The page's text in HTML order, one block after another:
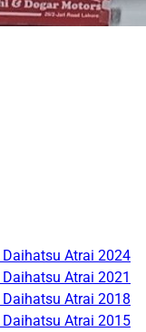
Daihatsu Atrai 2024
Daihatsu Atrai 2021
Daihatsu Atrai 2018
Daihatsu Atrai 2015